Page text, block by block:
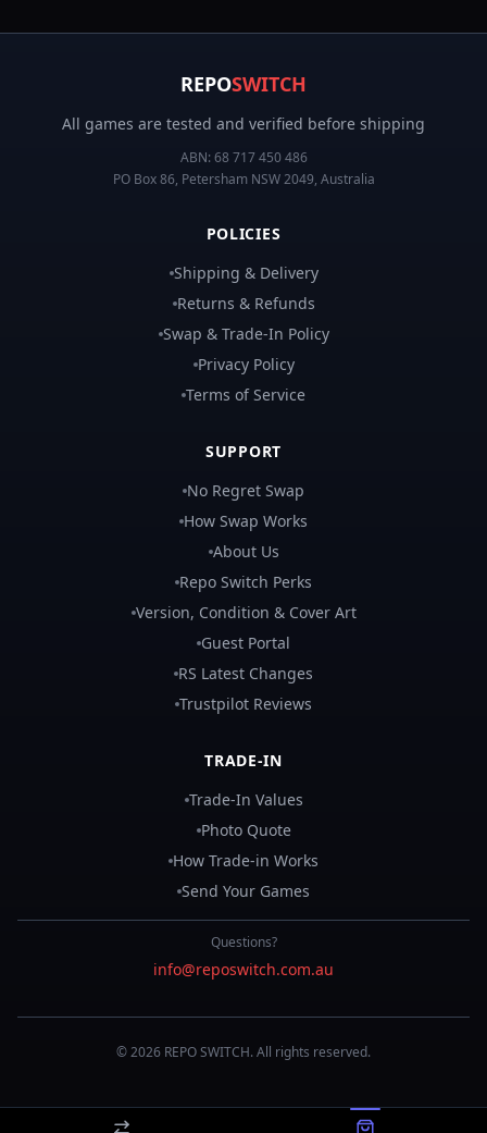
REPOSWITCH
All games are tested and verified before shipping
ABN: 68 717 450 486
PO Box 86, Petersham NSW 2049, Australia
POLICIES
Shipping & Delivery
Returns & Refunds
Swap & Trade-In Policy
Privacy Policy
Terms of Service
SUPPORT
No Regret Swap
How Swap Works
About Us
Repo Switch Perks
Version, Condition & Cover Art
Guest Portal
RS Latest Changes
Trustpilot Reviews
TRADE-IN
Trade-In Values
Photo Quote
How Trade-in Works
Send Your Games
Questions?
info@reposwitch.com.au
©2026 REPOSWITCH. All rights reserved.